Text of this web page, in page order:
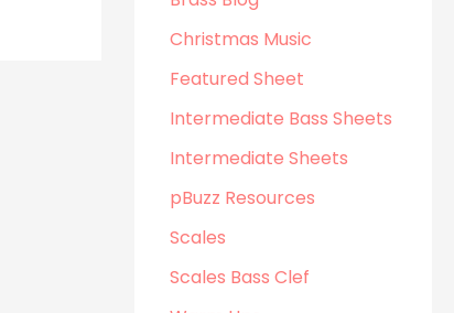
Christmas Music
Featured Sheet
Intermediate Bass Sheets
Intermediate Sheets
pBuzz Resources
Scales
Scales Bass Clef